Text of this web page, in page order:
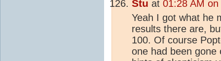
Stu at 01:28 AM
Yeah I got what he
results there are,
100. Of course
one had been